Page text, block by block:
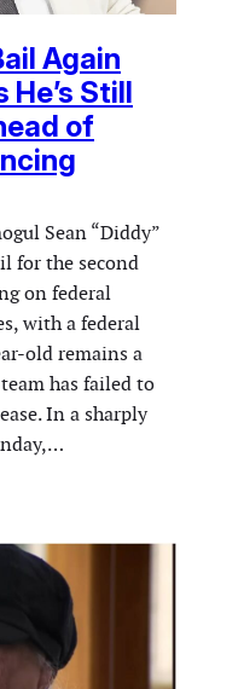
Again
He’s Still
of
Sean “Diddy”
for the second
on federal
with a federal
old remains a
has failed to
In a sharply